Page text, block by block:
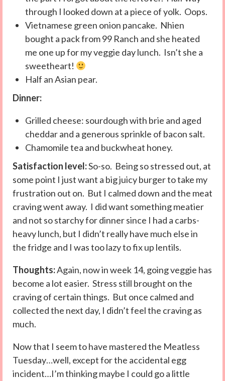
through I looked down at a piece of yolk. Oops.
Vietnamese green onion pancake. Nhien
bought a pack from 99 Ranch and she heated
me one up for my veggie day lunch. Isn’t she a
sweetheart!
Half an Asian pear.
Dinner:
Grilled cheese: sourdough with brie and aged
cheddar and a generous sprinkle of bacon salt.
Chamomile tea and buckwheat honey.
Satisfaction level:So-so. Being so stressed out, at
some point I just want a big juicy burger to take my
frustration out on. But I calmed down and the meat
craving went away. I did want something meatier
and not so starchy for dinner since I had a carbs-
heavy lunch, but I didn’t really have much else in
the fridge and I was too lazy to fix up lentils.
Thoughts:Again, now in week 14, going veggie has
become a lot easier. Stress still brought on the
craving of certain things. But once calmed and
collected the next day, I didn’t feel the craving as
much.
Now that I seem to have mastered the Meatless
Tuesday…well, except for the accidental egg
incident…I’m thinking maybe I could go a little